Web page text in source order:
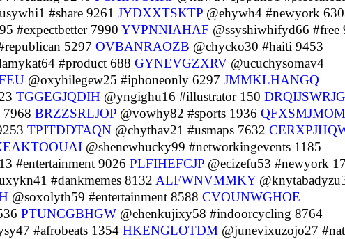
#share 9261 JYDXXTSKTP @ehywh4 #newyork
#expectbetter 7990 YVPNNIAHAF @ssyshiwhifyd66 #free
5297 OVBANRAOZB @chycko30 #haiti 9453
#product 688 GYNEVGZXRV @ucuchysomav4
@oxyhilegew25 #iphoneonly 6297 JMMKLHANGQ
TGGEGJQDIH @yngighu16 #illustrator 150 DRQIJSWRJG
7968 BRZZSRLJOP @vowhy82 #sports 1936
TPITDDTAQN @chythav21 #usmaps 7632
@shenewhucky99 #networkingevents 1185
#entertainment 9026 PLFIHEFCJP @ecizefu53 #newyork
#dankmemes 8132 ALFWNVMMKY
@soxolyth59 #entertainment 8588 CVOUNWGHOE
PTUNCGBHGW @ehenkujixy58 #indoorcycling 8764
#afrobeats 1354 HKENGLOTDM @junevixuzojo27